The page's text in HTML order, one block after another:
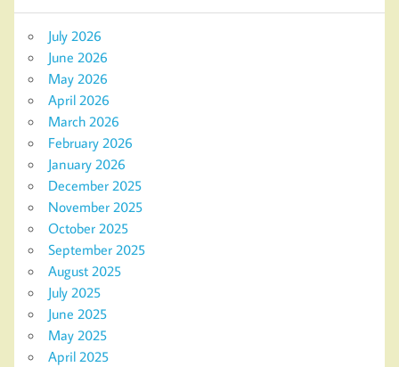
July 2026
June 2026
May 2026
April 2026
March 2026
February 2026
January 2026
December 2025
November 2025
October 2025
September 2025
August 2025
July 2025
June 2025
May 2025
April 2025